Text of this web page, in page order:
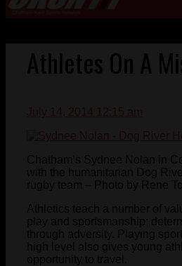
Athletes On A
Chatham’s Sydnee Nolan in
with the humanitarian Dog
rugby team – Photo by Rene
Athletics teach a number of
play and sportsmanship;
through adversity. Playing
high level also gives young
opportunity to travel.